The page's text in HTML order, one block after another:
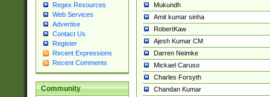
Regex Resources
Web Services
Advertise
Contact Us
Register
Recent Expressions
Recent Comments
Community
Mukundh
Amit kumar sinha
RobertKaw
Ajesh Kumar CM
Darren Neimke
Mickael Caruso
Charles Forsyth
Chandan Kumar